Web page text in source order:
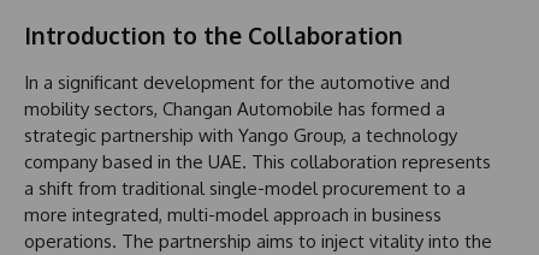
Introduction to the Collaboration
In a significant development for the automotive and
mobility sectors, Changan Automobile has formed a
strategic partnership with Yango Group, a technology
company based in the UAE. This collaboration represents
a shift from traditional single-model procurement to a
more integrated, multi-model approach in business
operations. The partnership aims to inject vitality into the